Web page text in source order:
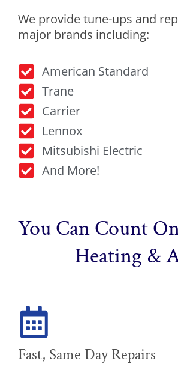
We provide tune-ups and
major brands including:
American Standard
Trane
Carrier
Lennox
Mitsubishi Electric
And More!
You Can Count
Heating &
Fast, Same Day Repairs